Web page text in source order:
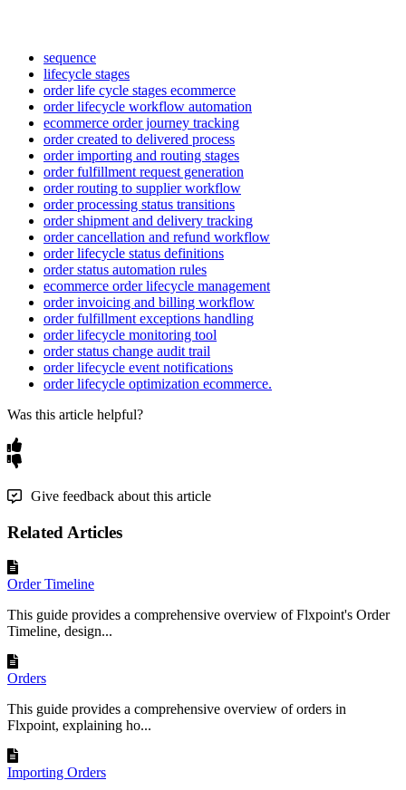
sequence
lifecycle stages
order life cycle stages ecommerce
order lifecycle workflow automation
ecommerce order journey tracking
order created to delivered process
order importing and routing stages
order fulfillment request generation
order routing to supplier workflow
order processing status transitions
order shipment and delivery tracking
order cancellation and refund workflow
order lifecycle status definitions
order status automation rules
ecommerce order lifecycle management
order invoicing and billing workflow
order fulfillment exceptions handling
order lifecycle monitoring tool
order status change audit trail
order lifecycle event notifications
order lifecycle optimization ecommerce.
Was this article helpful?
Give feedback about this article
Related Articles
Order Timeline
This guide provides a comprehensive overview of Flxpoint's Order
Timeline, design...
Orders
This guide provides a comprehensive overview of orders in
Flxpoint, explaining ho...
Importing Orders